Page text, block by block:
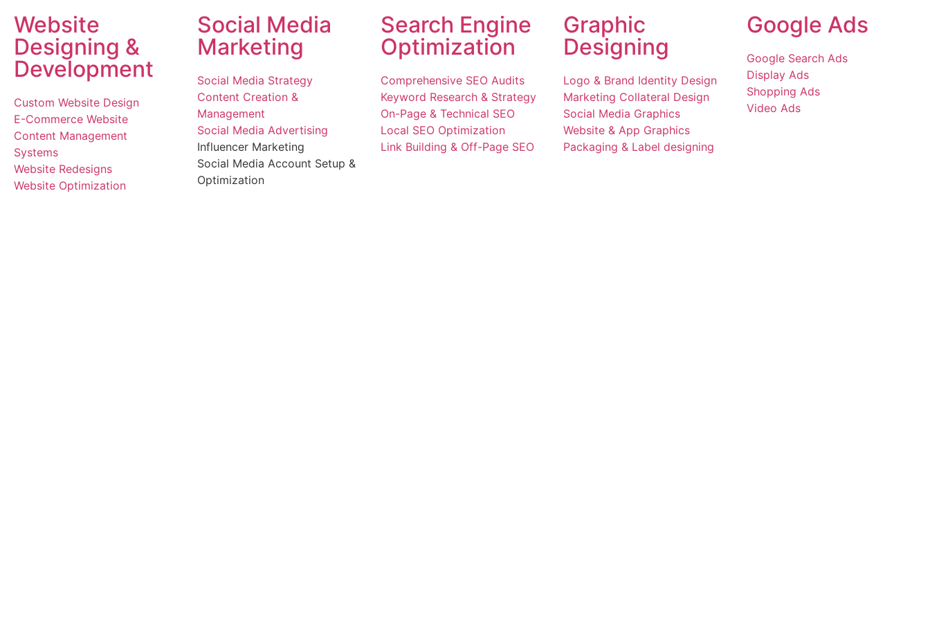
Website
Designing &
Development
Custom Website Design
E-Commerce Website
Content Management
Systems
Website Redesigns
Website Optimization
Social Media
Marketing
Social Media Strategy
Content Creation &
Management
Social Media Advertising
Influencer Marketing
Social Media Account Setup &
Optimization
Search Engine
Optimization
Comprehensive SEO Audits
Keyword Research & Strategy
On-Page & Technical SEO
Local SEO Optimization
Link Building & Off-Page SEO
Graphic
Designing
Logo & Brand Identity Design
Marketing Collateral Design
Social Media Graphics
Website & App Graphics
Packaging & Label designing
Google Ads
Google Search Ads
Display Ads
Shopping Ads
Video Ads